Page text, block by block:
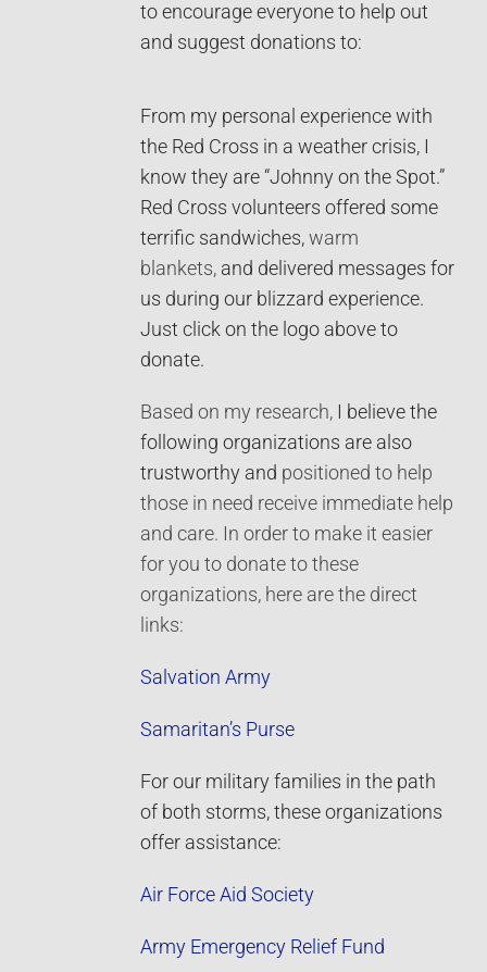
to encourage everyone to help out
and suggest donations to:
From my personal experience with
the Red Cross in a weather crisis, I
know they are “Johnny on the Spot.”
Red Cross volunteers offered some
terrific sandwiches, warm
blankets, and delivered messages for
us during our blizzard experience.
Just click on the logo above to
donate.
Based on my research,
I believe the
following organizations are also
trustworthy and positioned to help
those in need receive immediate help
and care. In order to make it easier
for you to donate to these
organizations, here are the direct
links:
Salvation Army
Samaritan’s Purse
For our military families in the path
of both storms, these organizations
offer assistance:
Air Force Aid Society
Army Emergency Relief Fund